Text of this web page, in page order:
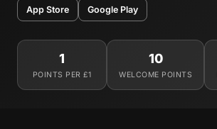
App Store Google Play
1
POINTS PER £1
10
WELCOME POINTS